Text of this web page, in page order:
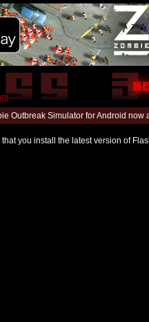
Outbreak Simulator for Android
you install the latest version of